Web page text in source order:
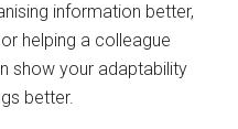
information better,
helping a colleague
show your adaptability
better.